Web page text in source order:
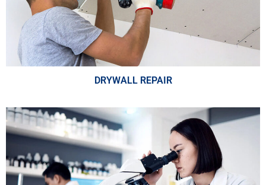
DRYWALL REPAIR